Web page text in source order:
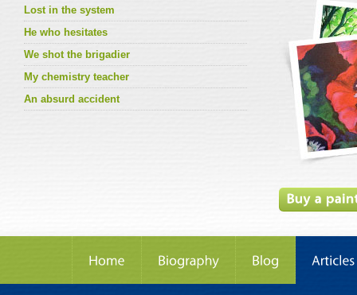
Lost in the system
He who hesitates
We shot the brigadier
My chemistry teacher
An absurd accident